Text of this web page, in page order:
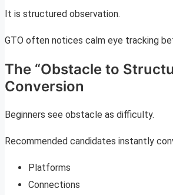
It is structured observation.
GTO often notices calm eye tracking
The “Obstacle to
Conversion
Beginners see obstacle as difficulty.
Recommended candidates instantly
Platforms
Connections